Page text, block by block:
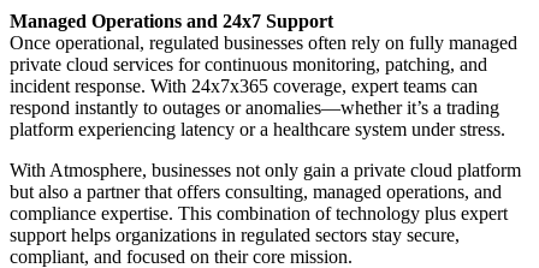
Managed Operations and 24x7 Support
Once operational, regulated businesses often rely on fully managed
private cloud services for continuous monitoring, patching, and
incident response. With 24x7x365 coverage, expert teams can
respond instantly to outages or anomalies—whether it’s a trading
platform experiencing latency or a healthcare system under stress.
With Atmosphere, businesses not only gain a private cloud platform
but also a partner that offers consulting, managed operations, and
compliance expertise. This combination of technology plus expert
support helps organizations in regulated sectors stay secure,
compliant, and focused on their core mission.